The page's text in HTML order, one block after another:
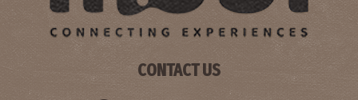
CONTACT US